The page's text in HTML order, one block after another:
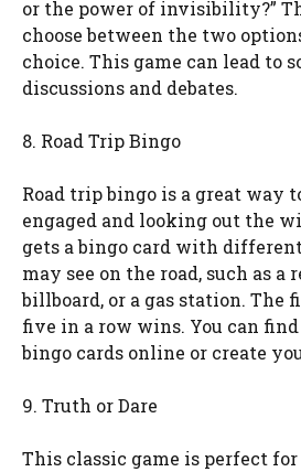
or the power of invisibility?”
choose between the two
choice. This game can lead to
discussions and debates.
8. Road Trip Bingo
Road trip bingo is a great way
engaged and looking out the
gets a bingo card with
may see on the road, such as a
billboard, or a gas station. The
five in a row wins. You can
bingo cards online or create
9. Truth or Dare
This classic game is perfect